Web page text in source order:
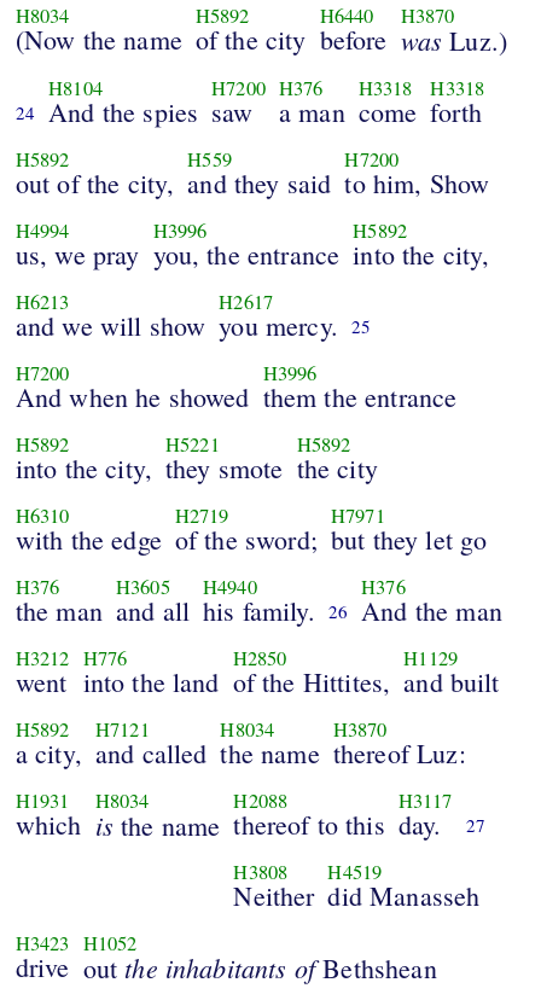
H8034
(Now the name
H5892
of the city
H6440
before
H3870
was Luz.)
24
H8104
And the spies
H7200
saw
H376
a man
H3318
come
H3318
forth
H5892
out of the city,
H559
and they said
H7200
to him, Show
H4994
us, we pray
H3996
you, the entrance
H5892
into the city,
H6213
and we will show
H2617
you mercy. 25
H7200
And when he showed
H3996
them the entrance
H5892
into the city,
H5221
they smote
H5892
the city
H6310
with the edge
H2719
of the sword;
H7971
but they let go
H376
the man
H3605
and all
H4940
his family. 26
H376
And the man
H3212
went
H776
into the land
H2850
of the Hittites,
H1129
and built
H5892
a city,
H7121
and called
H8034
the name
H3870
thereof Luz:
H1931
which
H8034
is the name
H2088
thereof to this
H3117
day. 27
H3808
Neither
H4519
did Manasseh
H3423
drive
H1052
out the inhabitants ofBethshean